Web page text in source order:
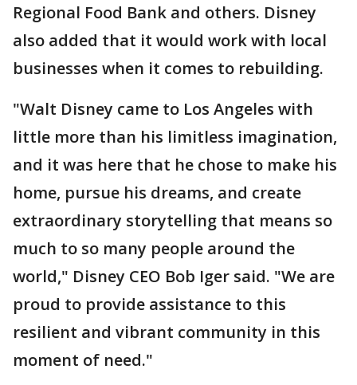
Regional Food Bank and others. Disney
also added that it would work with local
businesses when it comes to rebuilding.
"Walt Disney came to Los Angeles with
little more than his limitless imagination,
and it was here that he chose to make his
home, pursue his dreams, and create
extraordinary storytelling that means so
much to so many people around the
world," Disney CEO Bob Iger said. "We are
proud to provide assistance to this
resilient and vibrant community in this
moment of need."